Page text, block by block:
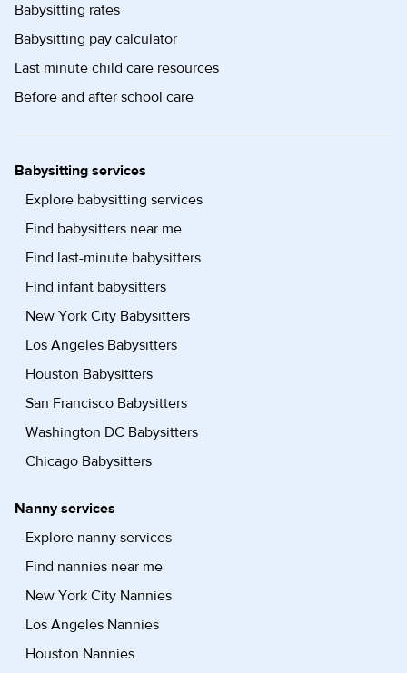
Babysitting rates
Babysitting pay calculator
Last minute child care resources
Before and after school care
Babysitting services
Explore babysitting services
Find babysitters near me
Find last-minute babysitters
Find infant babysitters
New York City Babysitters
Los Angeles Babysitters
Houston Babysitters
San Francisco Babysitters
Washington DC Babysitters
Chicago Babysitters
Nanny services
Explore nanny services
Find nannies near me
New York City Nannies
Los Angeles Nannies
Houston Nannies